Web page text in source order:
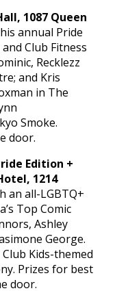
1087 Queen
annual Pride
Club Fitness
Recklezz
and Kris
in The
Smoke.
door.
Edition +
1214
an all-LGBTQ+
Top Comic
Ashley
George.
Kids-themed
Prizes for best
door.